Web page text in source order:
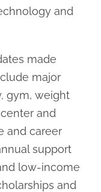
and
made
major
gym, weight
and
and career
support
low-income
and